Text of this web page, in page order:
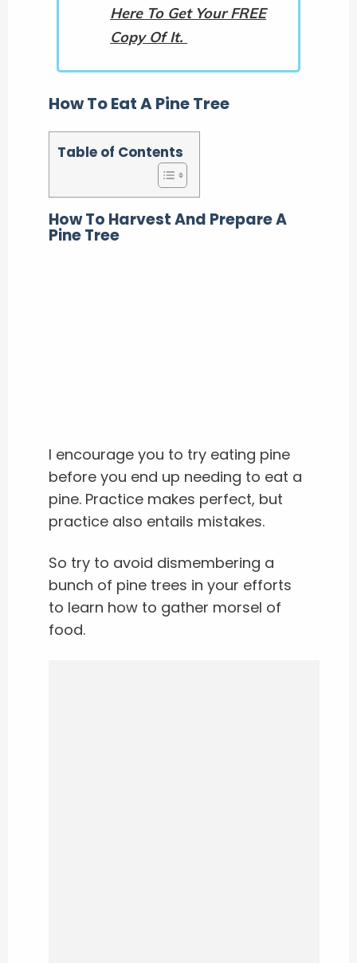
Here To Get Your FREE
Copy Of It.
How To Eat A Pine Tree
Table of Contents
How To Harvest And Prepare A
Pine Tree
I encourage you to try eating pine
before you end up needing to eat a
pine. Practice makes perfect, but
practice also entails mistakes.
So try to avoid dismembering a
bunch of pine trees in your efforts
to learn how to gather morsel of
food.